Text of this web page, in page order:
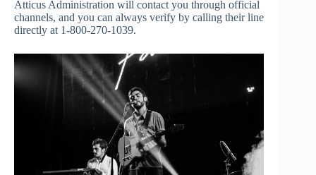
Atticus Administration will contact you through official
channels, and you can always verify by calling their line
directly at 1-800-270-1039.